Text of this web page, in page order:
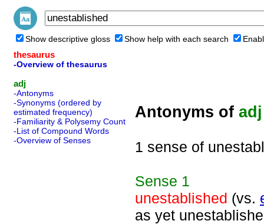
Show descriptive gloss Show help with each search
thesaurus
-Overview of thesaurus
adj
-Antonyms
-Synonyms (ordered by
estimated frequency)
-Familiarity & Polysemy Count
-List of Compound Words
-Overview of Senses
Antonyms of adj
1 sense of
Sense 1
unestablished (vs.
as yet